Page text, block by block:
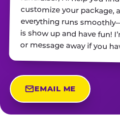
or message away if you
EMAIL ME